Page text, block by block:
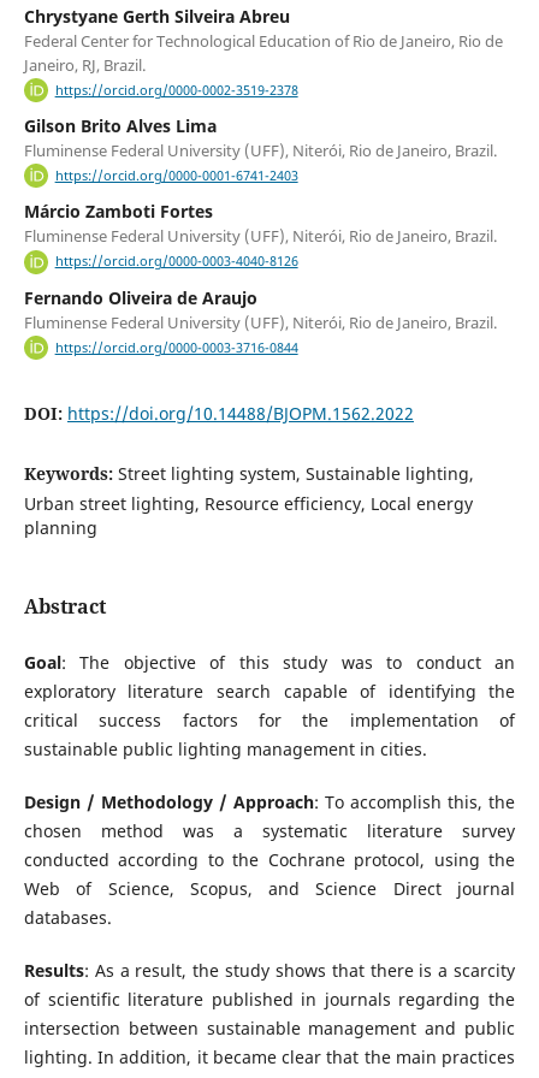
Chrystyane Gerth Silveira Abreu
Federal Center for Technological Education of Rio de Janeiro, Rio de
Janeiro, RJ, Brazil.
https://orcid.org/0000-0002-3519-2378
Gilson Brito Alves Lima
Fluminense Federal University (UFF), Niterói, Rio de Janeiro, Brazil.
https://orcid.org/0000-0001-6741-2403
Márcio Zamboti Fortes
Fluminense Federal University (UFF), Niterói, Rio de Janeiro, Brazil.
https://orcid.org/0000-0003-4040-8126
Fernando Oliveira de Araujo
Fluminense Federal University (UFF), Niterói, Rio de Janeiro, Brazil.
https://orcid.org/0000-0003-3716-0844
DOI: https://doi.org/10.14488/BJOPM.1562.2022
Keywords: Street lighting system, Sustainable lighting,
Urban street lighting, Resource efficiency, Local energy
planning
Abstract
Goal: The objective of this study was to conduct an
exploratory literature search capable of identifying the
critical success factors for the implementation of
sustainable public lighting management in cities.
Design / Methodology / Approach: To accomplish this, the
chosen method was a systematic literature survey
conducted according to the Cochrane protocol, using the
Web of Science, Scopus, and Science Direct journal
databases.
Results: As a result, the study shows that there is a scarcity
of scientific literature published in journals regarding the
intersection between sustainable management and public
lighting. In addition, it became clear that the main practices